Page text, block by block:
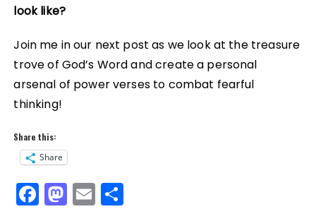
look like?
Join me in our next post as we look at the treasure
trove of God’s Word and create a personal
arsenal of power verses to combat fearful
thinking!
Share this:
Share
F M E